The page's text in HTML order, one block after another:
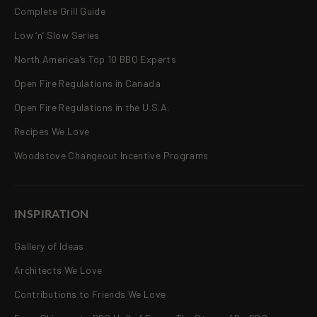
Complete Grill Guide
Low ‘n’ Slow Series
North America’s Top 10 BBQ Experts
Open Fire Regulations in Canada
Open Fire Regulations in the U.S.A.
Recipes We Love
Woodstove Changeout Incentive Programs
INSPIRATION
Gallery of Ideas
Architects We Love
Contributions to Friends We Love